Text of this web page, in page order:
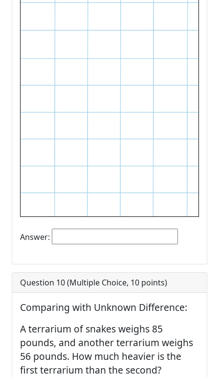
Answer:
Question 10 (Multiple Choice, 10 points)
Comparing with Unknown Difference:
A terrarium of snakes weighs 85
pounds, and another terrarium weighs
56 pounds. How much heavier is the
first terrarium than the second?